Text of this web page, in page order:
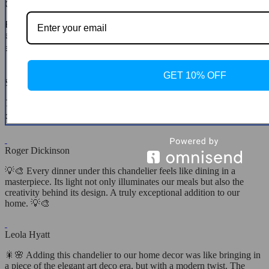
Clotilde Legros
From the moment of unboxing to seeing it light up my space, the
experience has been unparalleled. This chandelier combines
aesthetics with functionality in the most beautiful way. 💖🛍️
Savanna Farrell
Turned our entrance into a grand hall. The quality and beauty of this
chandelier are unmatched! 💖🏠💖
Roger Dickinson
💡🎨 Every dinner under this chandelier feels like dining in a
masterpiece. Its light not only illuminates our meals but also the
creativity behind its design. A truly exceptional addition to our
home. 💡🎨
Leola Hyatt
🎇🌸 Adding this chandelier to our home decor was like bringing in
a piece of the elegant art deco era, but with a modern twist. The
GET 10% OFF